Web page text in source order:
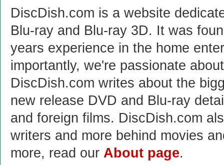
DiscDish.com is a website
Blu-ray and Blu-ray 3D. It was
years experience in the home
importantly, we're passionate
DiscDish.com writes about the
new release DVD and Blu-ray
and foreign films. DiscDish.com
writers and more behind movies
more, read our About page.